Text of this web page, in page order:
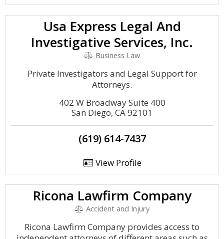
Usa Express Legal And
Investigative Services, Inc.
Business Law
Private Investigators and Legal Support for
Attorneys.
402 W Broadway Suite 400
San Diego, CA 92101
(619) 614-7437
View Profile
Ricona Lawfirm Company
Accident and Injury
Ricona Lawfirm Company provides access to